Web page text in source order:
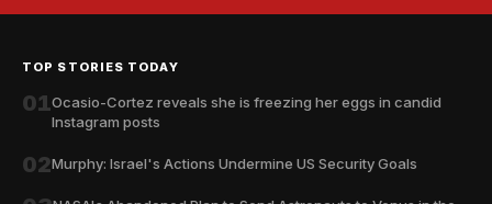
TOP STORIES TODAY
01Ocasio-Cortez reveals she is freezing her eggs in candid
Instagram posts
02Murphy: Israel's Actions Undermine US Security Goals